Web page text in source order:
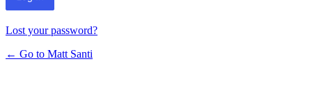
Lost your password?
← Go to Matt Santi